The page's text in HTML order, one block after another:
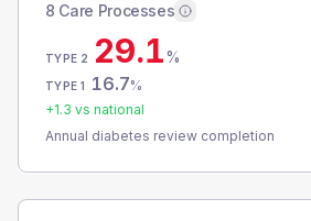
8 Care Processes
TYPE 2 29.1%
TYPE 1 16.7%
+1.3 vs national
Annual diabetes review completion